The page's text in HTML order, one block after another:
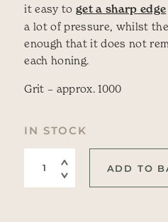
it easy toget a sharp edge
a lot of pressure, whilst
enough that it does not
each honing.
Grit – approx. 1000
IN STOCK
Natural Stone: La
ADD TO